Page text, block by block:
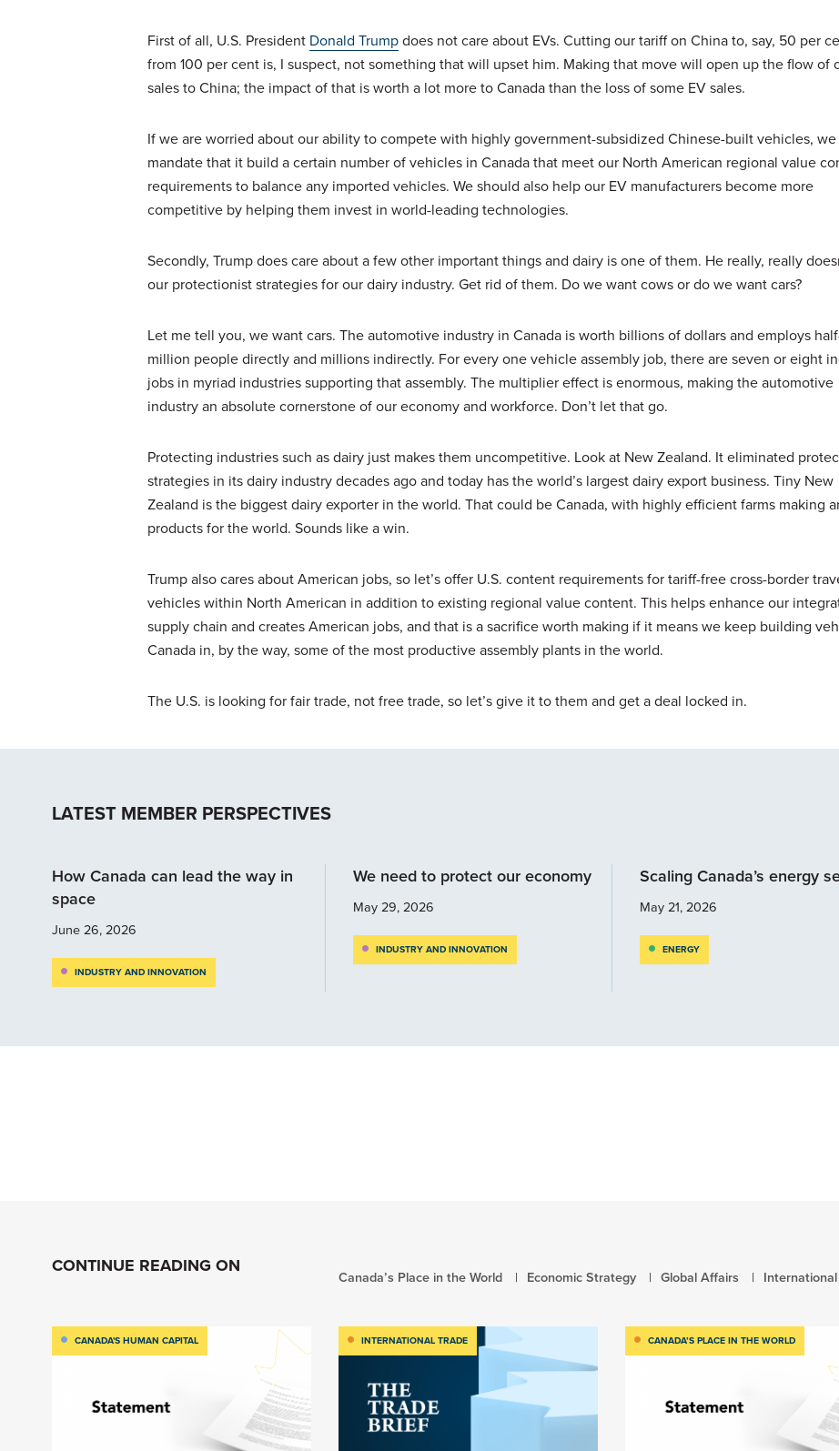
First of all, U.S. President Donald Trumpdoes not care about EVs. Cutting our tariff on China to, say, 50 per
from 100 per cent is, I suspect, not something that will upset him. Making that move will open up the flow of
sales to China; the impact of that is worth a lot more to Canada than the loss of some EV sales.
If we are worried about our ability to compete with highly government-subsidized Chinese-built vehicles,
mandate that it build a certain number of vehicles in Canada that meet our North American regional value
requirements to balance any imported vehicles. We should also help our EV manufacturers become more
competitive by helping them invest in world-leading technologies.
Secondly, Trump does care about a few other important things and dairy is one of them. He really, really
our protectionist strategies for our dairy industry. Get rid of them. Do we want cows or do we want cars?
Let me tell you, we want cars. The automotive industry in Canada is worth billions of dollars and employs
million people directly and millions indirectly. For every one vehicle assembly job, there are seven or eight
jobs in myriad industries supporting that assembly. The multiplier effect is enormous, making the automotive
industry an absolute cornerstone of our economy and workforce. Don’t let that go.
Protecting industries such as dairy just makes them uncompetitive. Look at New Zealand. It eliminated
strategies in its dairy industry decades ago and today has the world’s largest dairy export business. Tiny New
Zealand is the biggest dairy exporter in the world. That could be Canada, with highly efficient farms making
products for the world. Sounds like a win.
Trump also cares about American jobs, so let’s offer U.S. content requirements for tariff-free cross-border
vehicles within North American in addition to existing regional value content. This helps enhance our
supply chain and creates American jobs, and that is a sacrifice worth making if it means we keep building
Canada in, by the way, some of the most productive assembly plants in the world.
The U.S. is looking for fair trade, not free trade, so let’s give it to them and get a deal locked in.
LATEST MEMBER PERSPECTIVES
How Canada can lead the way in
space
June 26, 2026
INDUSTRY AND INNOVATION
We need to protect our economy
May 29, 2026
INDUSTRY AND INNOVATION
Scaling Canada’s energy
May 21, 2026
ENERGY
CONTINUE READING ON Canada’s Place in the World Economic Strategy Global Affairs
CANADA'S HUMAN CAPITAL INTERNATIONAL TRADE CANADA’S PLACE IN THE WORLD